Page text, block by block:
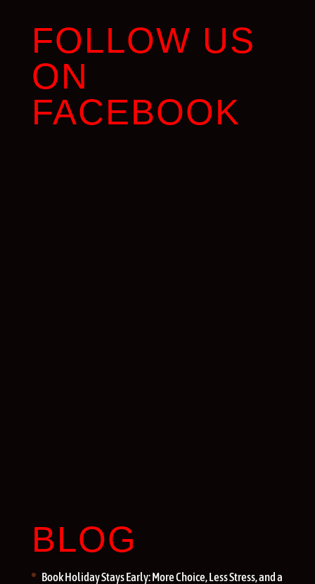
FOLLOW US
ON
FACEBOOK
BLOG
Book Holiday Stays Early: More Choice, Less Stress, and a